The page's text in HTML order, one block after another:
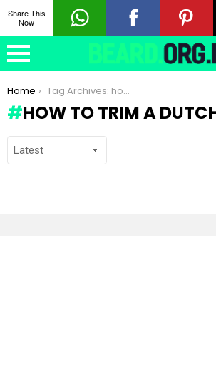
You are here:
Home Tag Archives: how to trim a Dutch beard
HOW TO TRIM A
Share This
Now